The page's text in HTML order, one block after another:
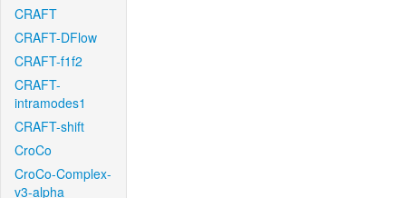
CRAFT
CRAFT-DFlow
CRAFT-f1f2
CRAFT-
intramodes1
CRAFT-shift
CroCo
CroCo-Complex-
v3-alpha